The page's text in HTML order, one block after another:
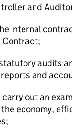
and
internal
Contract;
audits
and
out an
economy,